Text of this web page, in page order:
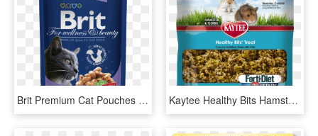
Brit Premium Cat Pouches With Cod Fish - Brit Premium Wet Food, HD Png Download Kaytee Healthy Bits Hamster And Gerbil Treat - Kaytee Food Treats For Hamsters, HD Png Download